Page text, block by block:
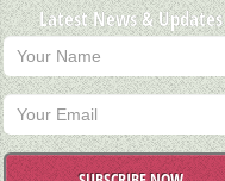
Latest News & Updates